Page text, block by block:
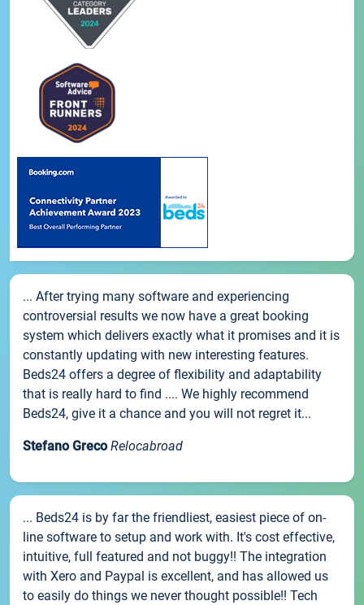
... After trying many software and experiencing
controversial results we now have a great booking
system which delivers exactly what it promises and it is
constantly updating with new interesting features.
Beds24 offers a degree of flexibility and adaptability
that is really hard to find .... We highly recommend
Beds24, give it a chance and you will not regret it...
Stefano Greco Relocabroad
... Beds24 is by far the friendliest, easiest piece of on-
line software to setup and work with. It's cost effective,
intuitive, full featured and not buggy!! The integration
with Xero and Paypal is excellent, and has allowed us
to easily do things we never thought possible!! Tech